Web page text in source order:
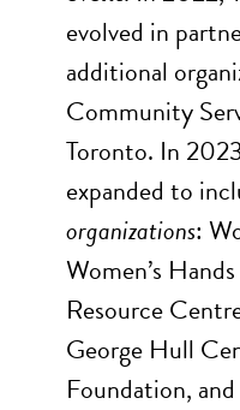
evolved in
additional
Community
Toronto. In
expanded to
organizations:
Women’s
Resource
George Hull
Foundation,